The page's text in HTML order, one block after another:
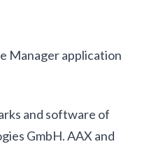
Manager application
and software of
GmbH. AAX and